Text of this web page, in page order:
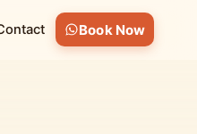
Book Now